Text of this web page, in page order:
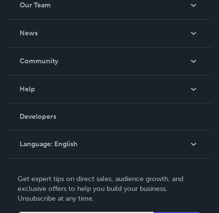
Our Team
News
In The News
Community
Podcast
Help
Order Lookup
Knowledge Base
Contact Support
Developers
Language: English
Deutsch
Français
Get expert tips on direct sales, audience growth, and
exclusive offers to help you build your business.
Unsubscribe at any time.